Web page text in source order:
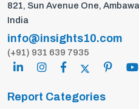
821, Sun Avenue One,
India
info@insights10.com
(+91) 931 639 7935
Report Categories